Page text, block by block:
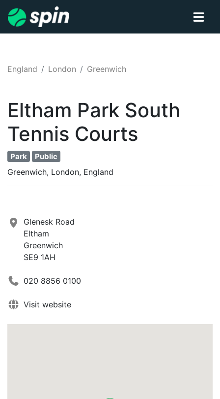
England London Greenwich
Eltham Park South
Tennis Courts
Park Public
Greenwich, London, England
Glenesk Road
Eltham
Greenwich
SE9 1AH
020 8856 0100
Visit website